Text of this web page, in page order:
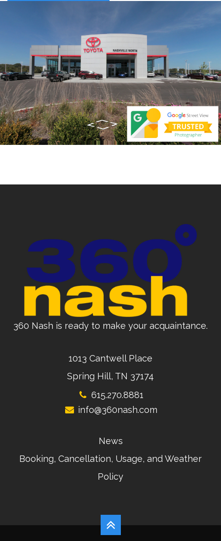
360 Nash is ready to make your acquaintance.
1013 Cantwell Place
Spring Hill, TN 37174
615.270.8881
info@360nash.com
News
Booking, Cancellation, Usage, and Weather
Policy